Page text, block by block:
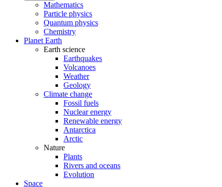
Mathematics
Particle physics
Quantum physics
Chemistry
Planet Earth
Earth science
Earthquakes
Volcanoes
Weather
Geology
Climate change
Fossil fuels
Nuclear energy
Renewable energy
Antarctica
Arctic
Nature
Plants
Rivers and oceans
Evolution
Space